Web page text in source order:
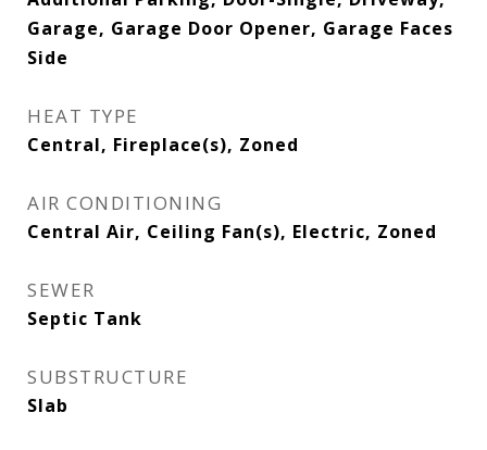
Garage, Garage Door Opener, Garage Faces
Side
HEAT TYPE
Central, Fireplace(s), Zoned
AIR CONDITIONING
Central Air, Ceiling Fan(s), Electric, Zoned
SEWER
Septic Tank
SUBSTRUCTURE
Slab